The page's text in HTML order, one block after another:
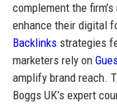
complement the
enhance their digital
Backlinksstrategies
marketers rely on
amplify brand reach.
Boggs UK’s expert